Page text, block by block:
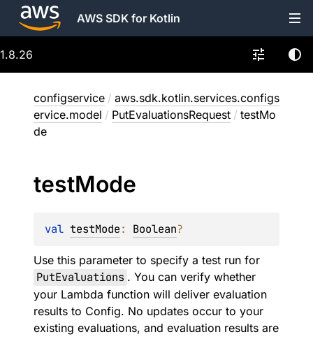
AWS SDK for Kotlin
1.8.26
configservice / aws.sdk.kotlin.services.configs
ervice.model / PutEvaluationsRequest / testMo
de
testMode
val testMode: Boolean?
Use this parameter to specify a test run for
PutEvaluations . You can verify whether
your Lambda function will deliver evaluation
results to Config. No updates occur to your
existing evaluations, and evaluation results are